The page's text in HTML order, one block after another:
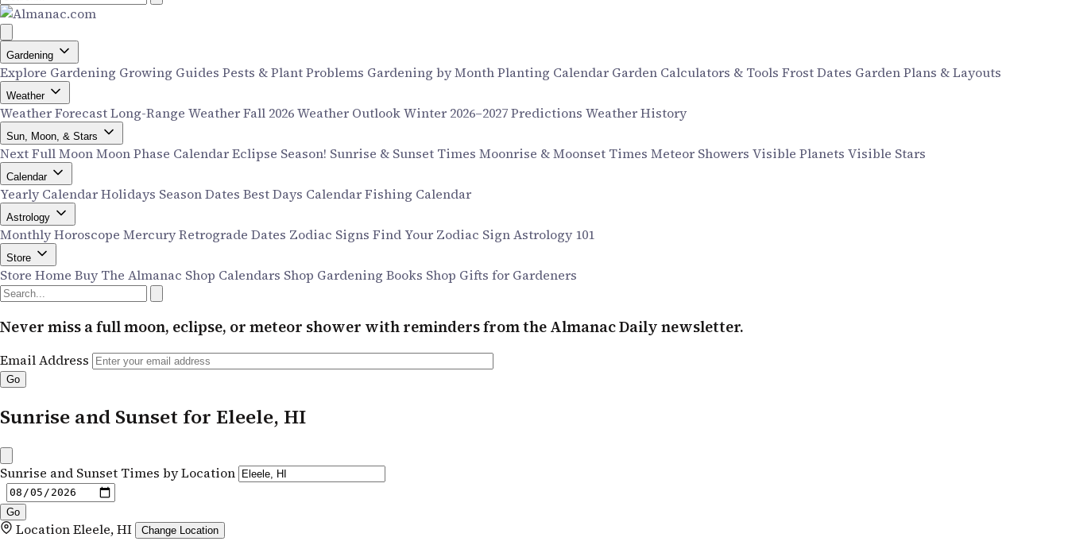
Gardening
Explore Gardening Growing Guides Pests & Plant Problems Gardening by MonthPlanting Calendar Garden Calculators & Tools Frost Dates Garden Plans & Layouts
Weather
Weather ForecastLong-Range WeatherFall 2026 Weather OutlookWinter 2026–2027 Predictions Weather History
Sun, Moon, & Stars
Next Full MoonMoon Phase CalendarEclipse Season! Sunrise & Sunset Times Moonrise & Moonset Times Meteor Showers Visible Planets Visible Stars
Calendar
Yearly CalendarHolidays Season Dates Best Days CalendarFishing Calendar
Astrology
Monthly Horoscope Mercury Retrograde Dates Zodiac Signs Find Your Zodiac SignAstrology 101
Store
Store Home Buy The Almanac Shop Calendars Shop Gardening Books Shop Gifts for Gardeners
Never miss a full moon, eclipse, or meteor shower with reminders from the Almanac Daily newsletter.
Email Address
Sunrise and Sunset for Eleele, HI
Sunrise and Sunset Times by Location
LocationEleele, HI Change Location